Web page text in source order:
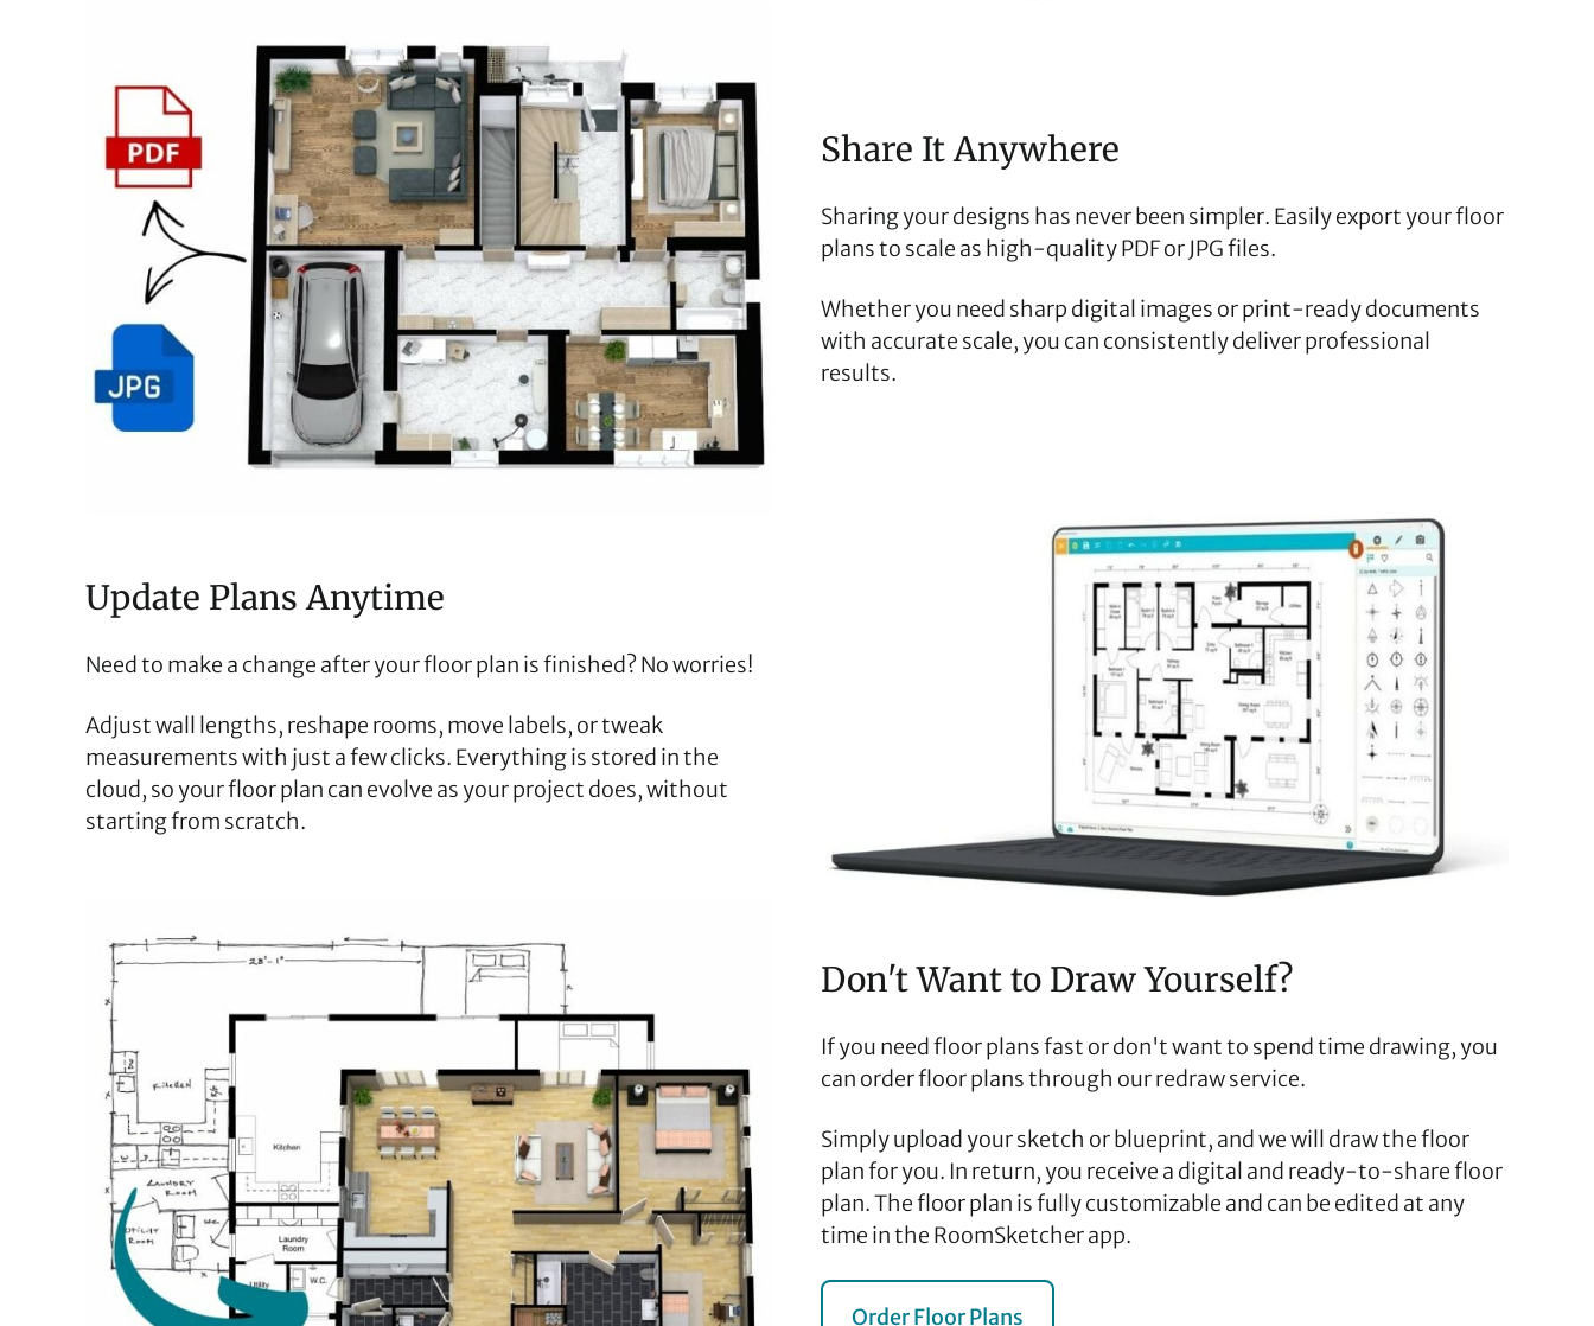
Share It Anywhere
Sharing your designs has never been simpler. Easily export your floor
plans to scale as high-quality PDF or JPG files.
Whether you need sharp digital images or print-ready documents
with accurate scale, you can consistently deliver professional
results.
Update Plans Anytime
Need to make a change after your floor plan is finished? No worries!
Adjust wall lengths, reshape rooms, move labels, or tweak
measurements with just a few clicks. Everything is stored in the
cloud, so your floor plan can evolve as your project does, without
starting from scratch.
Don't Want to Draw Yourself?
If you need floor plans fast or don't want to spend time drawing, you
can order floor plans through our redraw service.
Simply upload your sketch or blueprint, and we will draw the floor
plan for you. In return, you receive a digital and ready-to-share floor
plan. The floor plan is fully customizable and can be edited at any
time in the RoomSketcher app.
Order Floor Plans